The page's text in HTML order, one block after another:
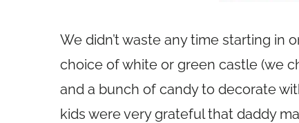
We didn’t waste any time starting in
choice of white or green castle (we
and a bunch of candy to decorate
kids were very grateful that daddy